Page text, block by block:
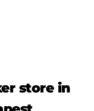
store in